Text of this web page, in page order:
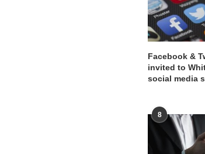
Facebook &
invited to
social media
8